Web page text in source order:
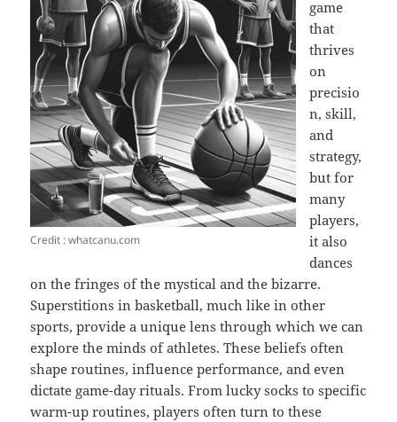
Credit : whatcanu.com
game
that
thrives
on
precisio
n, skill,
and
strategy,
but for
many
players,
it also
dances
on the fringes of the mystical and the bizarre.
Superstitions in basketball, much like in other
sports, provide a unique lens through which we can
explore the minds of athletes. These beliefs often
shape routines, influence performance, and even
dictate game-day rituals. From lucky socks to specific
warm-up routines, players often turn to these